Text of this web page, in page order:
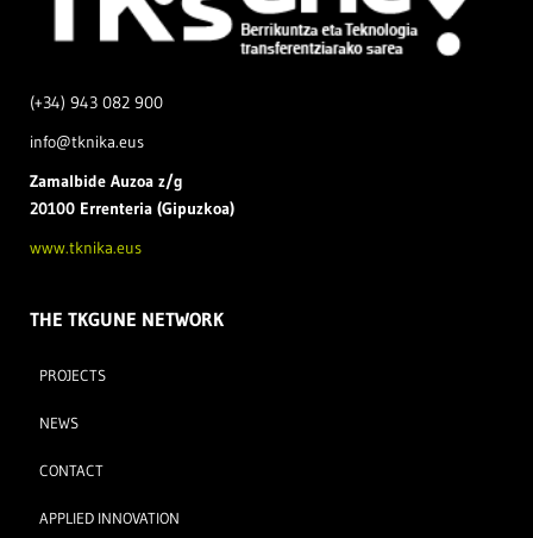
(+34) 943 082 900
info@tknika.eus
Zamalbide Auzoa z/g
20100 Errenteria (Gipuzkoa)
www.tknika.eus
THE TKGUNE NETWORK
PROJECTS
NEWS
CONTACT
APPLIED INNOVATION